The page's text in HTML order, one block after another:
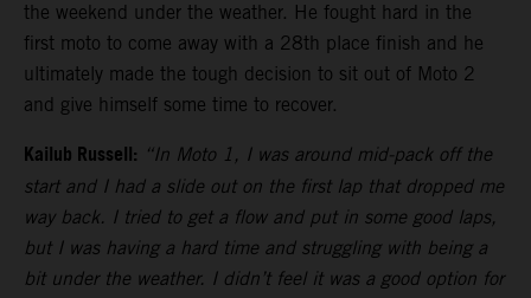
the weekend under the weather. He fought hard in the
first moto to come away with a 28th place finish and he
ultimately made the tough decision to sit out of Moto 2
and give himself some time to recover.
Kailub Russell: “In Moto 1, I was around mid-pack off the
start and I had a slide out on the first lap that dropped me
way back. I tried to get a flow and put in some good laps,
but I was having a hard time and struggling with being a
bit under the weather. I didn’t feel it was a good option for